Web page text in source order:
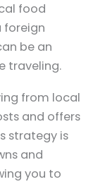
food
foreign
be an
traveling.
from local
and offers
strategy is
and
you to